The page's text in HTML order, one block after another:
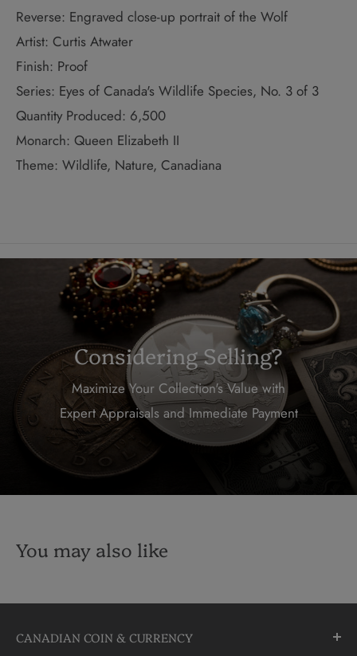
Reverse: Engraved close-up portrait of the Wolf
Artist: Curtis Atwater
Finish: Proof
Series: Eyes of Canada's Wildlife Species, No. 3 of 3
Quantity Produced: 6,500
Monarch: Queen Elizabeth II
Theme: Wildlife, Nature, Canadiana
Considering Selling?
Maximize Your Collection's Value with
Expert Appraisals and Immediate Payment
You may also like
CANADIAN COIN & CURRENCY